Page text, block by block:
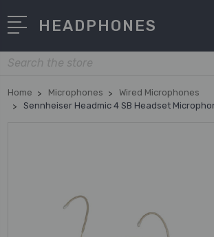
HEADPHONES
Search
Home Microphones
Wired Microphones
Sennheiser Headmic 4 SB Headset